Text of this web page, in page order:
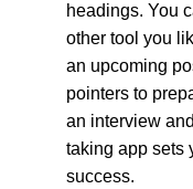
headings. You
other tool you
an upcoming
pointers to
an interview
taking app sets
success.